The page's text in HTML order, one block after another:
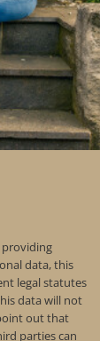
providing
data, this
legal statutes
data will not
out that
parties can